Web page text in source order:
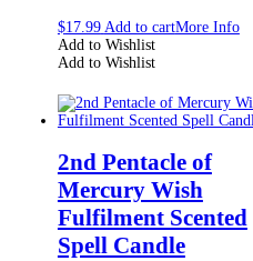
$17.99 Add to cartMore Info
Add to Wishlist
Add to Wishlist
2nd Pentacle of
Mercury Wish
Fulfilment Scented
Spell Candle